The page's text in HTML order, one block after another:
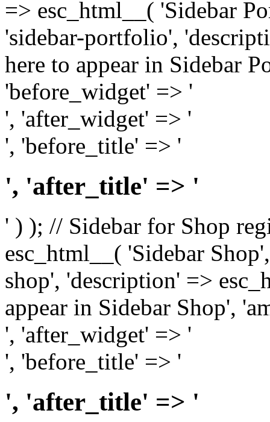
=> esc_html__( 'Sidebar
'sidebar-portfolio',
here to appear in Sidebar
'before_widget' => '
', 'after_widget' => '
', 'before_title' => '
', 'after_title' => '
' ) ); // Sidebar for Shop
esc_html__( 'Sidebar
shop', 'description' =>
appear in Sidebar Shop',
', 'after_widget' => '
', 'before_title' => '
', 'after_title' => '